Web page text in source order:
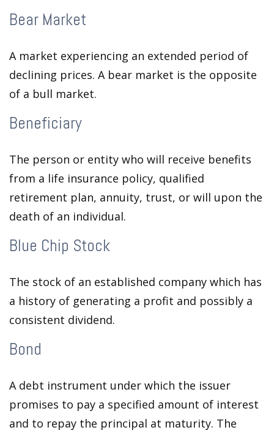
Bear Market
A market experiencing an extended period of
declining prices. A bear market is the opposite
of a bull market.
Beneficiary
The person or entity who will receive benefits
from a life insurance policy, qualified
retirement plan, annuity, trust, or will upon the
death of an individual.
Blue Chip Stock
The stock of an established company which has
a history of generating a profit and possibly a
consistent dividend.
Bond
A debt instrument under which the issuer
promises to pay a specified amount of interest
and to repay the principal at maturity. The